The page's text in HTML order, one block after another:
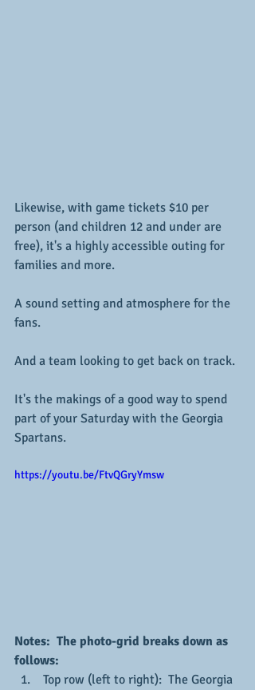
Likewise, with game tickets $10 per
person (and children 12 and under are
free), it's a highly accessible outing for
families and more.
A sound setting and atmosphere for the
fans.
And a team looking to get back on track.
It's the makings of a good way to spend
part of your Saturday with the Georgia
Spartans.
https://youtu.be/FtvQGryYmsw
Notes:  The photo-grid breaks down as
follows: